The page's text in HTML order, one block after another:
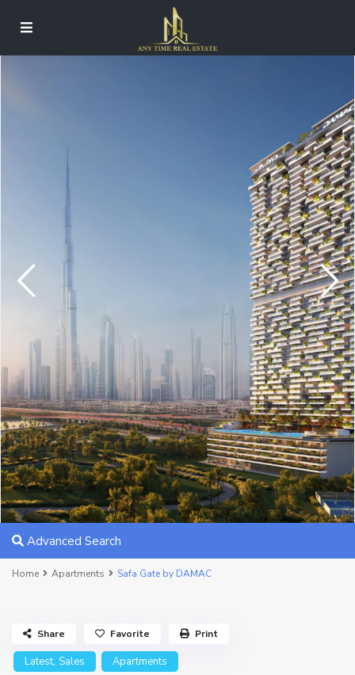
Advanced Search
Home Apartments Safa Gate by DAMAC
Latest, Sales Apartments
Share Favorite Print